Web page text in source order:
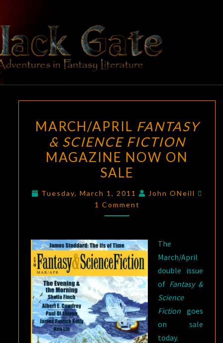
content
BLACK
GATE
Adventures
In Fantasy
Literature
FANTASY
&
SCIENCE
FICTION
NOW
ON
MARCH/APRIL FANTASY
& SCIENCE FICTION
MAGAZINE NOW ON
SALE
Tuesday, March 1, 2011 John ONeill
1 Comment
The
March/April
double issue
of Fantasy &
Science
Fiction goes
on sale
today.